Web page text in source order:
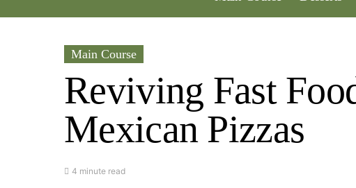
Main Course
Reviving Fast
Mexican Pizzas
4 minute read